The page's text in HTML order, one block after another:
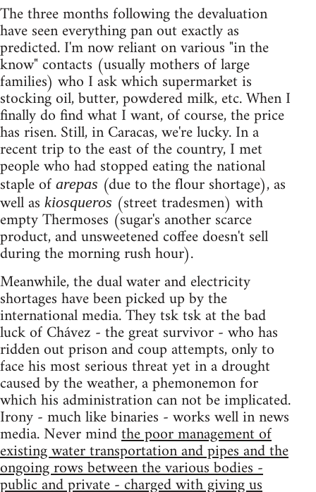
The three months following the devaluation
have seen everything pan out exactly as
predicted. I'm now reliant on various "in the
know" contacts (usually mothers of large
families) who I ask which supermarket is
stocking oil, butter, powdered milk, etc. When I
finally do find what I want, of course, the price
has risen. Still, in Caracas, we're lucky. In a
recent trip to the east of the country, I met
people who had stopped eating the national
staple of arepas (due to the flour shortage), as
well as kiosqueros (street tradesmen) with
empty Thermoses (sugar's another scarce
product, and unsweetened coffee doesn't sell
during the morning rush hour).
Meanwhile, the dual water and electricity
shortages have been picked up by the
international media. They tsk tsk at the bad
luck of Chávez - the great survivor - who has
ridden out prison and coup attempts, only to
face his most serious threat yet in a drought
caused by the weather, a phemonemon for
which his administration can not be implicated.
Irony - much like binaries - works well in news
media. Never mindthe poor management of
existing water transportation and pipes and the
ongoing rows between the various bodies -
public and private - charged with giving us